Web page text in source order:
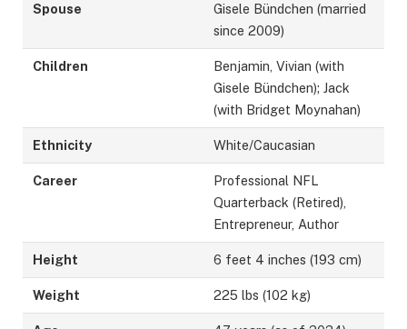
Spouse
Gisele Bündchen (married
since 2009)
Children
Benjamin, Vivian (with
Gisele Bündchen); Jack
(with Bridget Moynahan)
Ethnicity White/Caucasian
Career
Professional NFL
Quarterback (Retired),
Entrepreneur, Author
Height 6 feet 4 inches (193 cm)
Weight 225 lbs (102 kg)